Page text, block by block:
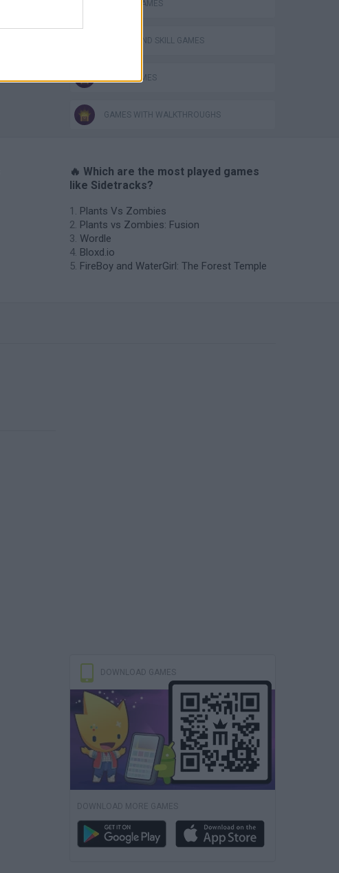
PICK UP GAMES
PUZZLE AND SKILL GAMES
TRAIN GAMES
GAMES WITH WALKTHROUGHS
🔥 Which are the most played games
like Sidetracks?
Plants Vs Zombies
Plants vs Zombies: Fusion
Wordle
Bloxd.io
FireBoy and WaterGirl: The Forest Temple
DOWNLOAD GAMES
DOWNLOAD MORE GAMES